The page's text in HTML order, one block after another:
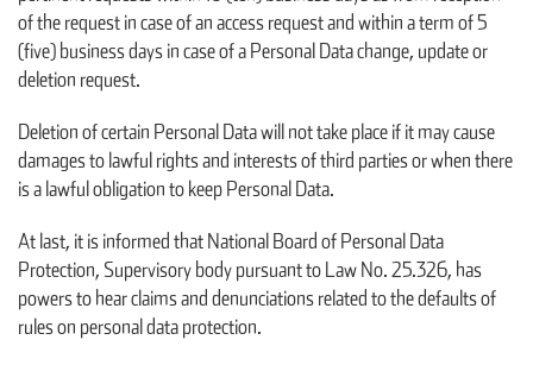
of the request in case of an access request and within a term of 5
(five) business days in case of a Personal Data change, update or
deletion request.
Deletion of certain Personal Data will not take place if it may cause
damages to lawful rights and interests of third parties or when there
is a lawful obligation to keep Personal Data.
At last, it is informed that National Board of Personal Data
Protection, Supervisory body pursuant to Law No. 25.326, has
powers to hear claims and denunciations related to the defaults of
rules on personal data protection.